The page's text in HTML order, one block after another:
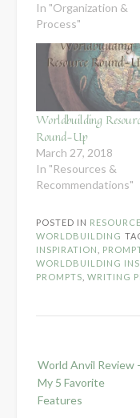
In "Organization &
Process"
Worldbuilding
Round-Up
March 27, 2018
In "Resources &
Recommendations"
POSTED IN
WORLDBUILDING
INSPIRATION
WORLDBUILDING
PROMPTS WRITING
World Anvil Review
My 5 Favorite
Features